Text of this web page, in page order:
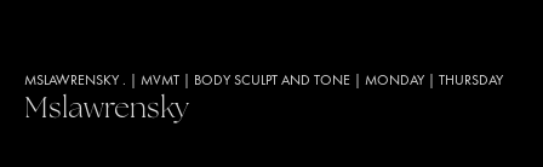
MSLAWRENSKY . MVMT BODY SCULPT AND TONE MONDAY THURSDAY
Mslawrensky